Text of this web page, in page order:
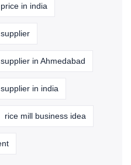
in india
in Ahmedabad
in india
rice mill business idea